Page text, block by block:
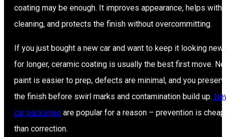
coating may be enough. It improves appearance, helps with
cleaning, and protects the finish without overcommitting.
If you just bought a new car and want to keep it looking
for longer, ceramic coating is usually the best first move.
paint is easier to prep, defects are minimal, and you
the finish before swirl marks and contamination build up.
car packages are popular for a reason – prevention is
than correction.